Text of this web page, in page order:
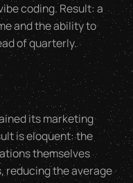
coding. Result: a
and the ability to
of quarterly.
its marketing
is eloquent: the
themselves
reducing the average